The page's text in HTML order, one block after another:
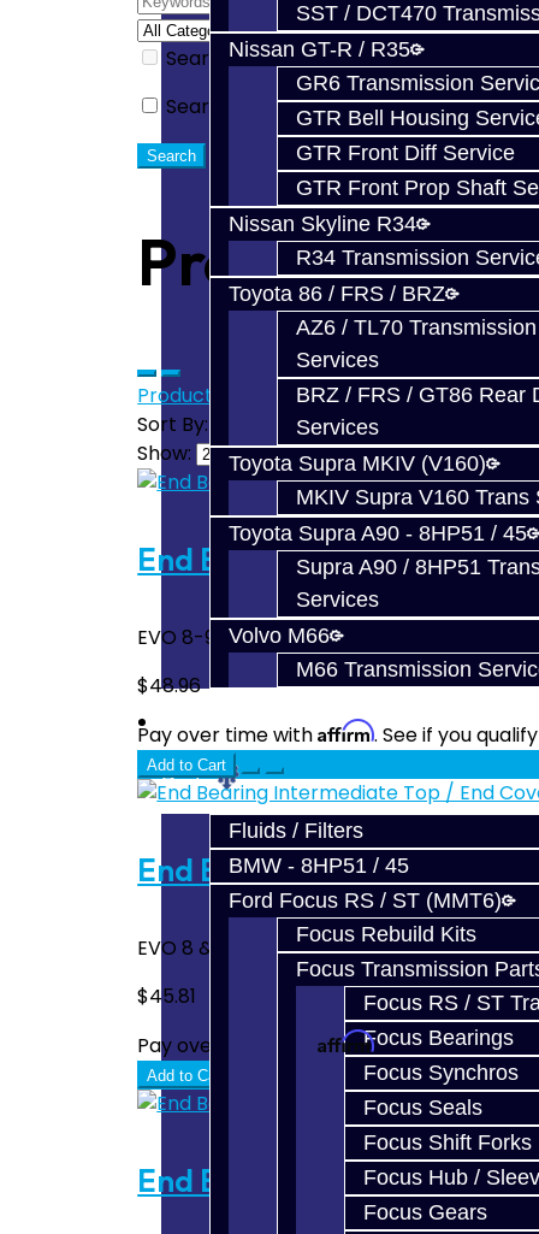
SST / DCT470
Nissan GT-R / R35
GR6 Transmission
GTR Bell Housing
GTR Front Diff Service
GTR Front Prop Shaft
Nissan Skyline R34
R34 Transmission
Toyota 86 / FRS / BRZ
AZ6 / TL70
Services
BRZ / FRS / GT86 Rear
Services
Toyota Supra MKIV (V160)
MKIV Supra V160 Trans
Toyota Supra A90 - 8HP51 / 45
Supra A90 / 8HP51
Services
Volvo M66
M66 Transmission
Prebuilt Cores
Parts
Fluids / Filters
BMW - 8HP51 / 45
Ford Focus RS / ST (MMT6)
Focus Rebuild Kits
Focus Transmission
Focus RS / ST
Focus Bearings
Focus Synchros
Focus Seals
Focus Shift Forks
Focus Hub /
Focus Gears
Search in subcategories
Search in product descriptions
Products
Product Compare (0)
Sort By:
Show:
End Bearing Input Top -
EVO 8-9 input shaft bearing. End cover
$48.96
Pay over time withAffirm. See if you
Add to Cart
End Bearing Intermediate
EVO 8 & 9 Intermediate / Output Shaft
$45.81
Pay over time withAffirm. See if you
Add to Cart
End Bearing Intermediate